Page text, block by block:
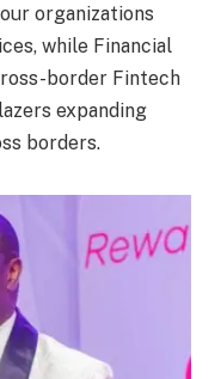
organizations
while Financial
border Fintech
expanding
borders.